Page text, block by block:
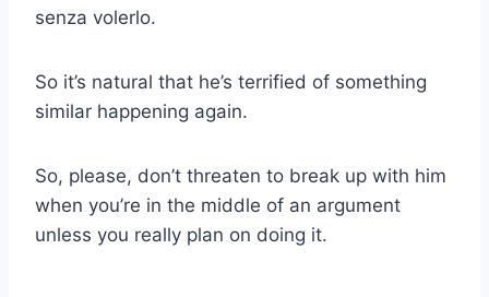
senza volerlo.
So it’s natural that he’s terrified of something
similar happening again.
So, please, don’t threaten to break up with him
when you’re in the middle of an argument
unless you really plan on doing it.